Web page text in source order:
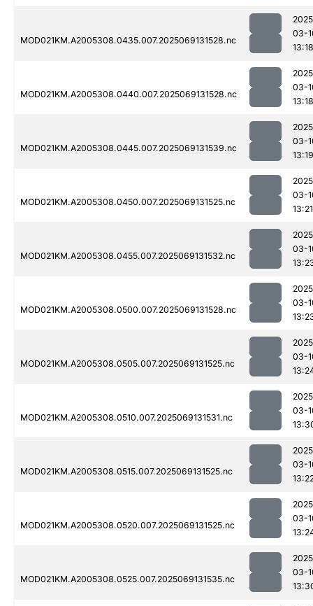
MOD021KM.A2005308.0435.007.2025069131528.nc
03-
13:18
MOD021KM.A2005308.0440.007.2025069131528.nc
03-
13:18
MOD021KM.A2005308.0445.007.2025069131539.nc
03-
13:19
MOD021KM.A2005308.0450.007.2025069131525.nc
03-
13:21
MOD021KM.A2005308.0455.007.2025069131532.nc
03-
MOD021KM.A2005308.0500.007.2025069131528.nc
03-
MOD021KM.A2005308.0505.007.2025069131525.nc
03-
MOD021KM.A2005308.0510.007.2025069131531.nc
03-
MOD021KM.A2005308.0515.007.2025069131525.nc
03-
MOD021KM.A2005308.0520.007.2025069131525.nc
03-
MOD021KM.A2005308.0525.007.2025069131535.nc
03-